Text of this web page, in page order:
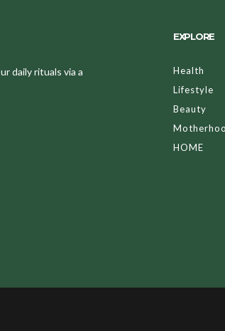
daily rituals via a
EXPLORE
Health
Lifestyle
Beauty
HOME